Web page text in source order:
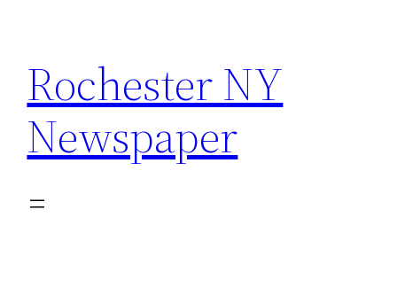
content
Rochester NY
Newspaper